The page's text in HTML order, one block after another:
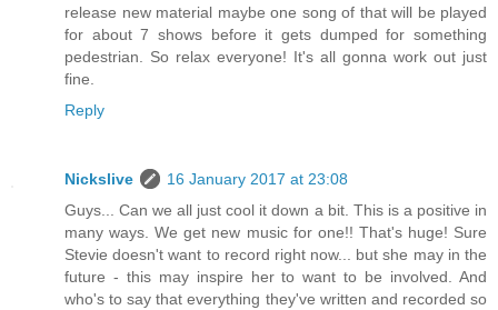
release new material maybe one song of that will be played
for about 7 shows before it gets dumped for something
pedestrian. So relax everyone! It's all gonna work out just
fine.
Reply
Nickslive
16 January 2017 at 23:08
Guys... Can we all just cool it down a bit. This is a positive in
many ways. We get new music for one!! That's huge! Sure
Stevie doesn't want to record right now... but she may in the
future - this may inspire her to want to be involved. And
who's to say that everything they've written and recorded so